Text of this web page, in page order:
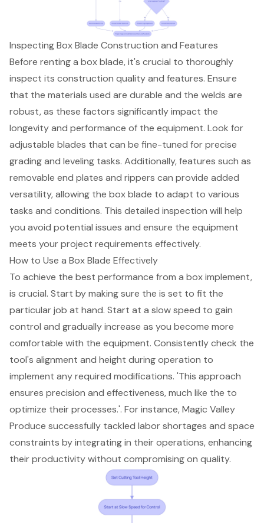
Inspecting Box Blade Construction and Features
Before renting a box blade, it's crucial to thoroughly
inspect its construction qualityand features. Ensure
that the materials used are durable and the welds are
robust, as these factors significantly impact the
longevity and performance of the equipment. Look for
adjustable blades that can be fine-tuned for precise
grading and leveling tasks. Additionally, features such as
removable end plates and rippers can provide added
versatility, allowing the box blade to adapt to various
tasks and conditions. This detailed inspection will help
you avoid potential issues and ensure the equipment
meets your project requirements effectively.
How to Use a Box Blade Effectively
To achieve the best performance from a box implement,
is crucial. Start by making sure the is set to fit the
particular job at hand. Start at a slow speed to gain
control and gradually increase as you become more
comfortable with the equipment. Consistently check the
tool's alignment and height during operation to
implement any required modifications. 'This approach
ensures precision and effectiveness, much like the to
optimize their processes.'. For instance, Magic Valley
Produce successfully tackled labor shortages and space
constraints by integrating in their operations, enhancing
their productivity without compromising on quality.